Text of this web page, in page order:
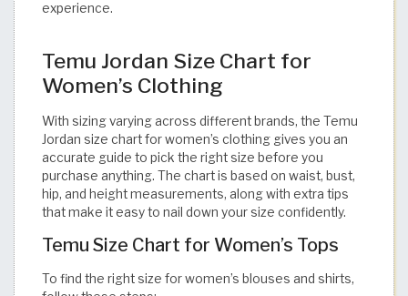
experience.​​​​​​​​​​​​​​​​
Temu Jordan Size Chart for
Women’s Clothing
With sizing varying across different brands, the Temu
Jordan size chart for women’s clothing gives you an
accurate guide to pick the right size before you
purchase anything. The chart is based on waist, bust,
hip, and height measurements, along with extra tips
that make it easy to nail down your size confidently. ​​​​​​​​​​​​​​​​
Temu Size Chart for Women’s Tops
To find the right size for women’s blouses and shirts,